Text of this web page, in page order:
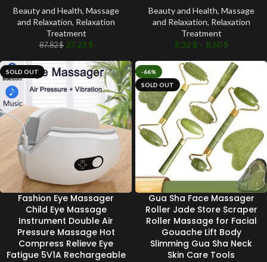
Beauty and Health, Massage
and Relaxation, Relaxation
Treatment
87.82$ 27.23 $
Beauty and Health, Massage
and Relaxation, Relaxation
Treatment
8.32 $ – 8.50$
SOLD OUT
Fashion Eye Massager
Child Eye Massage
Instrument Double Air
Pressure Massage Hot
Compress Relieve Eye
Fatigue 5V1A Rechargeable
-66%
SOLD OUT
Gua Sha Face Massager
Roller Jade Store Scraper
Roller Massage for Facial
Gouache Lift Body
Slimming Gua Sha Neck
Skin Care Tools